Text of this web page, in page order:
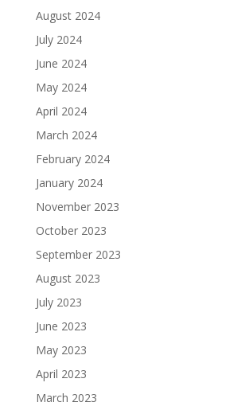
August 2024
July 2024
June 2024
May 2024
April 2024
March 2024
February 2024
January 2024
November 2023
October 2023
September 2023
August 2023
July 2023
June 2023
May 2023
April 2023
March 2023